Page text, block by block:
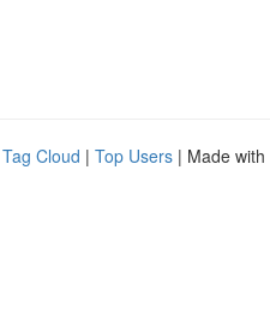
Tag Cloud | Top Users | Made with